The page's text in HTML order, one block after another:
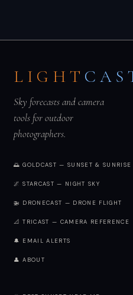
LIGHT
Sky forecasts and camera
tools for outdoor
photographers.
🌅 GOLDCAST — SUNSET & SUNRISE
🌌 STARCAST — NIGHT SKY
🚁 DRONECAST — DRONE FLIGHT
📐 TRICAST — CAMERA REFERENCE
🔔 EMAIL ALERTS
👤 ABOUT